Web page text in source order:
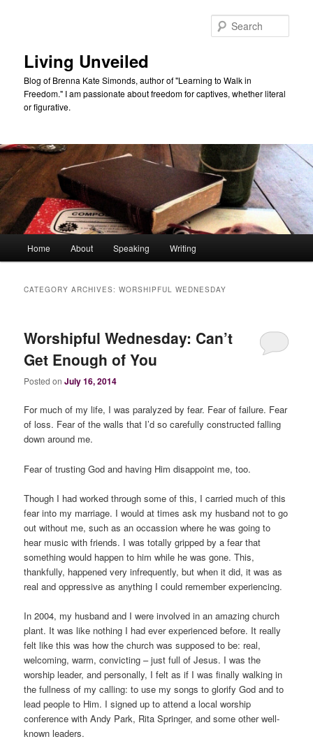
Living Unveiled
Blog of Brenna Kate Simonds, author of "Learning to Walk in
Freedom." I am passionate about freedom for captives, whether literal
or figurative.
Home About Speaking Writing
CATEGORY ARCHIVES:WORSHIPFUL WEDNESDAY
Worshipful Wednesday: Can’t
Get Enough of You
Posted onJuly 16, 2014
For much of my life, I was paralyzed by fear. Fear of failure. Fear
of loss. Fear of the walls that I’d so carefully constructed falling
down around me.
Fear of trusting God and having Him disappoint me, too.
Though I had worked through some of this, I carried much of this
fear into my marriage. I would at times ask my husband not to go
out without me, such as an occassion where he was going to
hear music with friends. I was totally gripped by a fear that
something would happen to him while he was gone. This,
thankfully, happened very infrequently, but when it did, it was as
real and oppressive as anything I could remember experiencing.
In 2004, my husband and I were involved in an amazing church
plant. It was like nothing I had ever experienced before. It really
felt like this was how the church was supposed to be: real,
welcoming, warm, convicting – just full of Jesus. I was the
worship leader, and personally, I felt as if I was finally walking in
the fullness of my calling: to use my songs to glorify God and to
lead people to Him. I signed up to attend a local worship
conference with Andy Park, Rita Springer, and some other well-
known leaders.